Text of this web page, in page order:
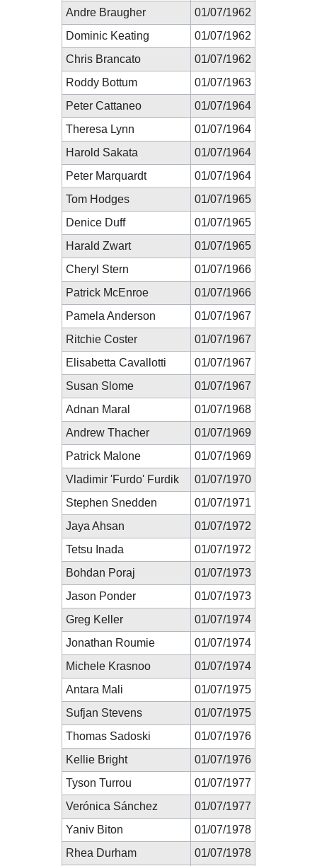
Andre Braugher
01/07/1962
Dominic Keating
01/07/1962
Chris Brancato
01/07/1962
Roddy Bottum
01/07/1963
Peter Cattaneo
01/07/1964
Theresa Lynn
01/07/1964
Harold Sakata
01/07/1964
Peter Marquardt
01/07/1964
Tom Hodges
01/07/1965
Denice Duff
01/07/1965
Harald Zwart
01/07/1965
Cheryl Stern
01/07/1966
Patrick McEnroe
01/07/1966
Pamela Anderson
01/07/1967
Ritchie Coster
01/07/1967
Elisabetta Cavallotti
01/07/1967
Susan Slome
01/07/1967
Adnan Maral
01/07/1968
Andrew Thacher
01/07/1969
Patrick Malone
01/07/1969
Vladimir 'Furdo' Furdik
01/07/1970
Stephen Snedden
01/07/1971
Jaya Ahsan
01/07/1972
Tetsu Inada
01/07/1972
Bohdan Poraj
01/07/1973
Jason Ponder
01/07/1973
Greg Keller
01/07/1974
Jonathan Roumie
01/07/1974
Michele Krasnoo
01/07/1974
Antara Mali
01/07/1975
Sufjan Stevens
01/07/1975
Thomas Sadoski
01/07/1976
Kellie Bright
01/07/1976
Tyson Turrou
01/07/1977
Verónica Sánchez
01/07/1977
Yaniv Biton
01/07/1978
Rhea Durham
01/07/1978